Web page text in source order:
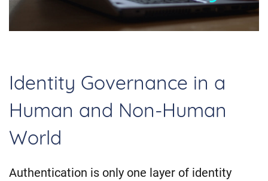
Identity Governance in a
Human and Non-Human
World
Authentication is only one layer of identity